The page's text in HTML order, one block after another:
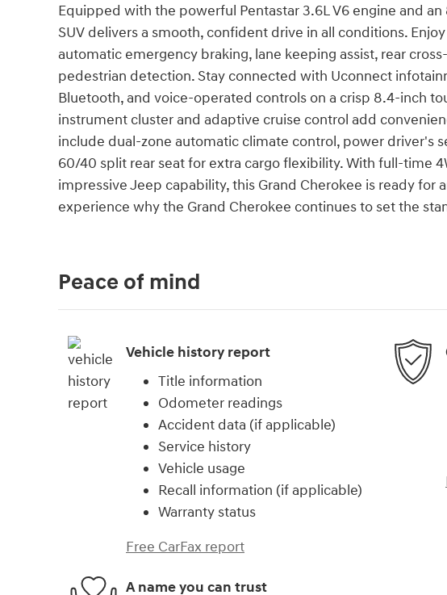
Equipped with the powerful Pentastar 3.6L V6 engine and
SUV delivers a smooth, confident drive in all conditions.
automatic emergency braking, lane keeping assist, rear
pedestrian detection. Stay connected with Uconnect
Bluetooth, and voice-operated controls on a crisp 8.4-inch
instrument cluster and adaptive cruise control add
include dual-zone automatic climate control, power driver's
60/40 split rear seat for extra cargo flexibility. With full-time
impressive Jeep capability, this Grand Cherokee is ready for
experience why the Grand Cherokee continues to set the
Peace of mind
Vehicle history report
Title information
Odometer readings
Accident data (if applicable)
Service history
Vehicle usage
Recall information (if applicable)
Warranty status
Free CarFax report
A name you can trust